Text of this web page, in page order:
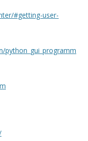
#getting-user-